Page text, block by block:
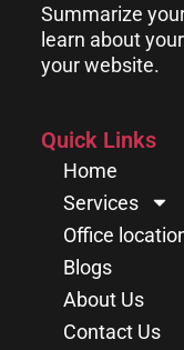
Summarize
learn about
your website.
Quick Links
Home
Services
Office
Blogs
About Us
Contact Us